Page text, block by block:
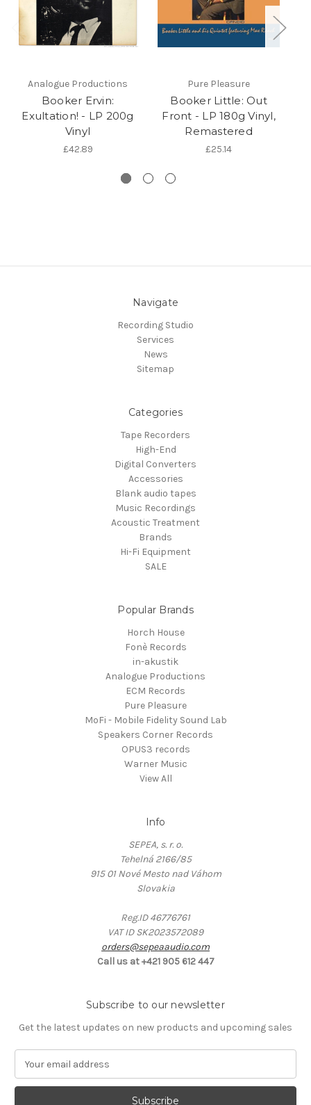
Analogue Productions
Booker Ervin:
Exultation! - LP 200g
Vinyl
£42.89
Pure Pleasure
Booker Little: Out
Front - LP 180g Vinyl,
Remastered
£25.14
Navigate
Recording Studio
Services
News
Sitemap
Categories
Tape Recorders
High-End
Digital Converters
Accessories
Blank audio tapes
Music Recordings
Acoustic Treatment
Brands
Hi-Fi Equipment
SALE
Popular Brands
Horch House
Fonè Records
in-akustik
Analogue Productions
ECM Records
Pure Pleasure
MoFi - Mobile Fidelity Sound Lab
Speakers Corner Records
OPUS3 records
Warner Music
View All
Info
SEPEA, s. r. o.
Tehelná 2166/85
915 01 Nové Mesto nad Váhom
Slovakia
Reg.ID 46776761
VAT ID SK2023572089
orders@sepeaaudio.com
Call us at +421 905 612 447
Subscribe to our newsletter
Get the latest updates on new products and upcoming sales
a